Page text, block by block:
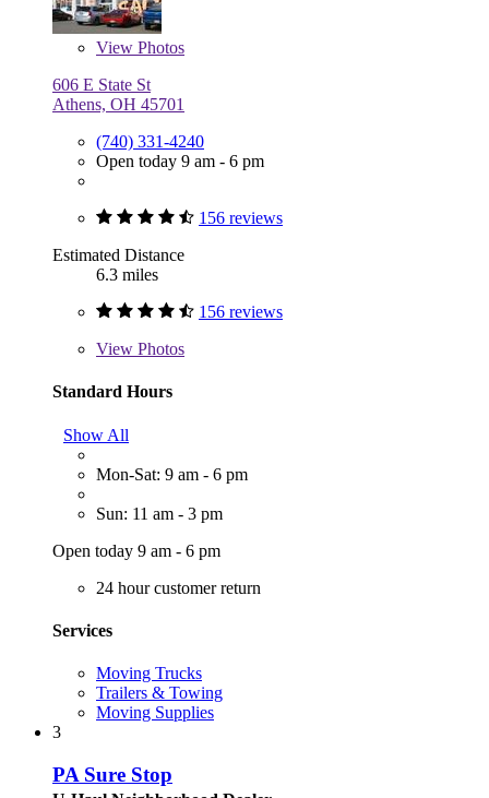
View Photos
606 E State St
Athens, OH 45701
(740) 331-4240
Open today 9 am - 6 pm
156 reviews
Estimated Distance
6.3 miles
156 reviews
View Photos
Standard Hours
Show All
Mon-Sat: 9 am - 6 pm
Sun: 11 am - 3 pm
Open today 9 am - 6 pm
24 hour customer return
Services
Moving Trucks
Trailers & Towing
Moving Supplies
3
PA Sure Stop